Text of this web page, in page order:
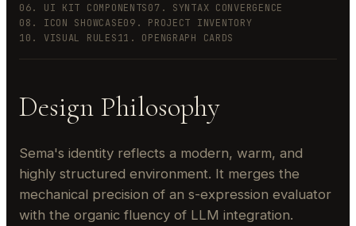
06. UI KIT COMPONENTS07. SYNTAX CONVERGENCE
08. ICON SHOWCASE09. PROJECT INVENTORY
10. VISUAL RULES11. OPENGRAPH CARDS
Design Philosophy
Sema's identity reflects a modern, warm, and
highly structured environment. It merges the
mechanical precision of an s-expression evaluator
with the organic fluency of LLM integration.